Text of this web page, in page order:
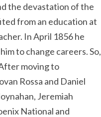
the devastation of the
from an education at
In April 1856 he
to change careers. So,
moving to
Rossa and Daniel
Jeremiah
National and